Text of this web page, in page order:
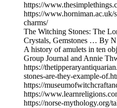
https://
https://www.horniman.ac.uk/
charms/
The Witching Stones: The
Crystals, Gemstones … By
A history of amulets in ten
Group Journal and Annie
https://
stones-are-they-example-
https://
https://
https://norse-mythology.org/